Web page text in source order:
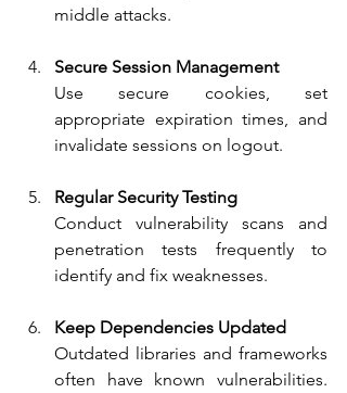
middle attacks.
Secure Session Management
Use secure cookies, set
appropriate expiration times, and
invalidate sessions on logout.
Regular Security Testing
Conduct vulnerability scans and
penetration tests frequently to
identify and fix weaknesses.
Keep Dependencies Updated
Outdated libraries and frameworks
often have known vulnerabilities.